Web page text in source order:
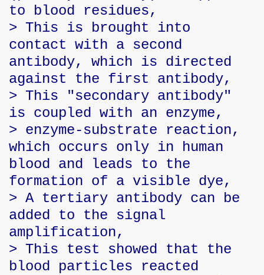
to blood residues,
> This is brought into
contact with a second
antibody, which is directed
against the first antibody,
> This "secondary antibody"
is coupled with an enzyme,
> enzyme-substrate reaction,
which occurs only in human
blood and leads to the
formation of a visible dye,
> A tertiary antibody can be
added to the signal
amplification,
> This test showed that the
blood particles reacted